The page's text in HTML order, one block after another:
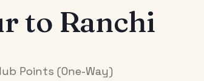
to Ranchi
Points (One-Way)